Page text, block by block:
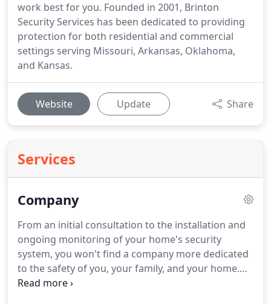
work best for you. Founded in 2001, Brinton
Security Services has been dedicated to providing
protection for both residential and commercial
settings serving Missouri, Arkansas, Oklahoma,
and Kansas.
Website Update Share
Services
Company
From an initial consultation to the installation and
ongoing monitoring of your home's security
system, you won't find a company more dedicated
to the safety of you, your family, and your home.
Founded in 2001, Brinton Security Services has